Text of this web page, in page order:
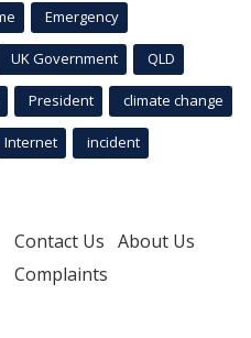
Emergency
UK Government QLD
President climate change
Internet incident
Contact Us About Us
Complaints